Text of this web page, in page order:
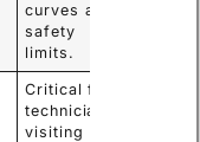
curves and
safety
limits.
Critical for
technicians
visiting